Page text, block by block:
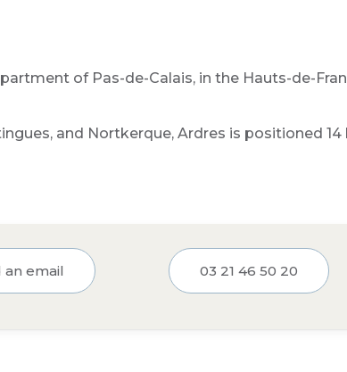
of Pas-de-Calais, in the Hauts-de-
and Nortkerque, Ardres is positioned
an email 03 21 46 50 20